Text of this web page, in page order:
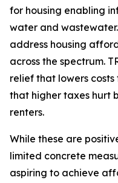
for housing enabling
water and
address housing
across the spectrum.
relief that lowers
that higher taxes hurt
renters.
While these are
limited concrete
aspiring to achieve